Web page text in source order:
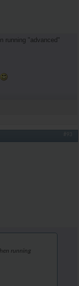
running "advanced"
#93
running